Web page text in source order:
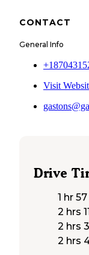
CONTACT
General Info
Visit
Drive
1 hr
2 hrs
2 hrs
2 hrs